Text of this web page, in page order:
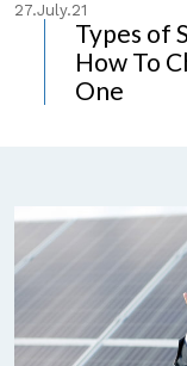
27.July.21
Types of
How To
One